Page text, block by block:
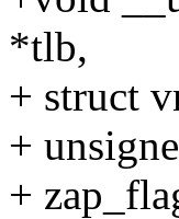
*tlb,
+ struct
+
+